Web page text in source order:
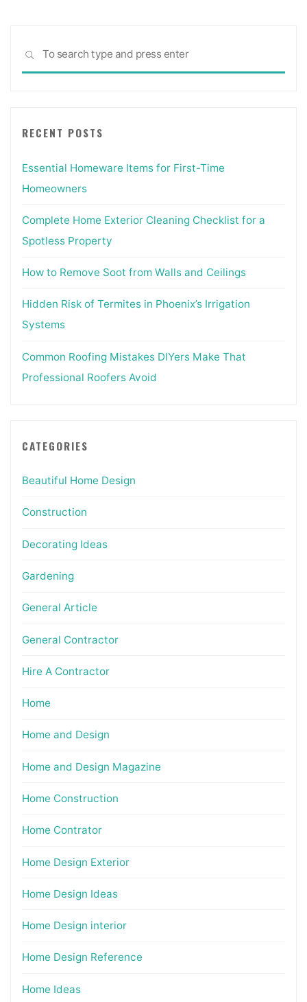
SEARCH
RECENT POSTS
Essential Homeware Items for First-Time
Homeowners
Complete Home Exterior Cleaning Checklist for a
Spotless Property
How to Remove Soot from Walls and Ceilings
Hidden Risk of Termites in Phoenix’s Irrigation
Systems
Common Roofing Mistakes DIYers Make That
Professional Roofers Avoid
CATEGORIES
Beautiful Home Design
Construction
Decorating Ideas
Gardening
General Article
General Contractor
Hire A Contractor
Home
Home and Design
Home and Design Magazine
Home Construction
Home Contrator
Home Design Exterior
Home Design Ideas
Home Design interior
Home Design Reference
Home Ideas